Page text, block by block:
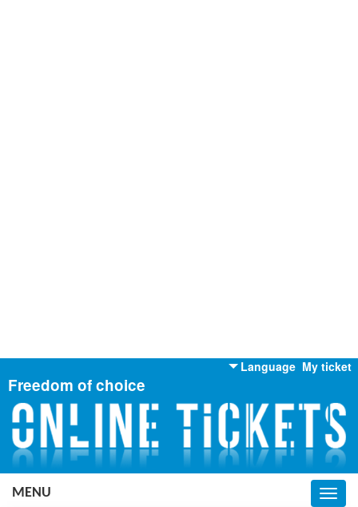
My ticket
Language
English
Russian
Ukrainian
Freedom of choice
MENU